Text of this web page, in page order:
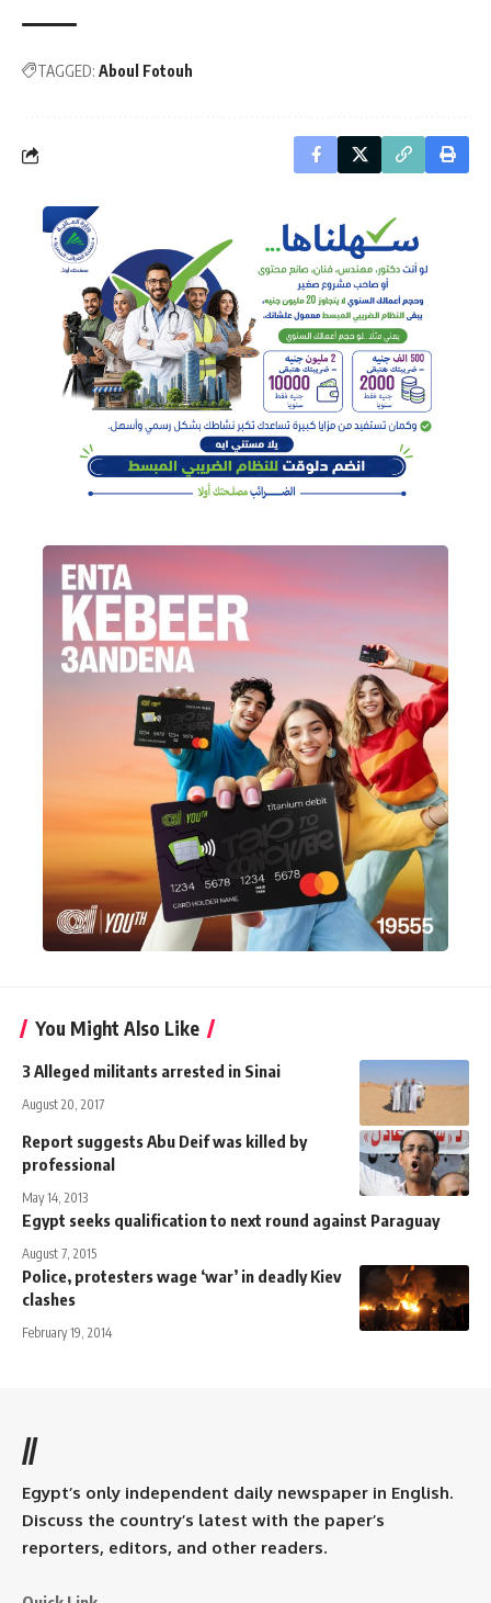
TAGGED: Aboul Fotouh
You Might Also Like
3 Alleged militants arrested in Sinai
August 20, 2017
Report suggests Abu Deif was killed by
professional
May 14, 2013
Egypt seeks qualification to next round against Paraguay
August 7, 2015
Police, protesters wage ‘war’ in deadly Kiev
clashes
February 19, 2014
//
Egypt’s only independent daily newspaper in English.
Discuss the country’s latest with the paper’s
reporters, editors, and other readers.